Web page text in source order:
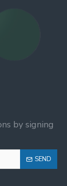
by signing
SEND